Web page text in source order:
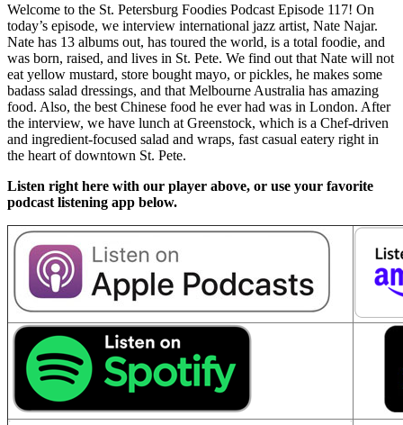
Welcome to the St. Petersburg Foodies Podcast Episode 117! On
today’s episode, we interview international jazz artist, Nate Najar.
Nate has 13 albums out, has toured the world, is a total foodie, and
was born, raised, and lives in St. Pete. We find out that Nate will not
eat yellow mustard, store bought mayo, or pickles, he makes some
badass salad dressings, and that Melbourne Australia has amazing
food. Also, the best Chinese food he ever had was in London. After
the interview, we have lunch at Greenstock, which is a Chef-driven
and ingredient-focused salad and wraps, fast casual eatery right in
the heart of downtown St. Pete.
Listen right here with our player above, or use your favorite
podcast listening app below.